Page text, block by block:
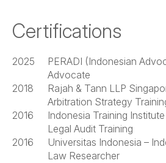
Certifications
2025
PERADI (Indonesian
Advocate
2018
Rajah & Tann LLP
Arbitration Strategy
2016
Indonesia Training
Legal Audit Training
2016
Universitas Indonesia –
Law Researcher